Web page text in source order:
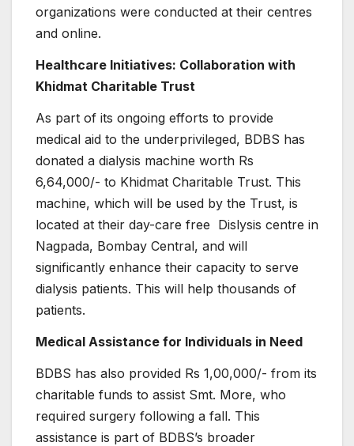
organizations were conducted at their centres
and online.
Healthcare Initiatives: Collaboration with
Khidmat Charitable Trust
As part of its ongoing efforts to provide
medical aid to the underprivileged, BDBS has
donated a dialysis machine worth Rs
6,64,000/- to Khidmat Charitable Trust. This
machine, which will be used by the Trust, is
located at their day-care free Dislysis centre in
Nagpada, Bombay Central, and will
significantly enhance their capacity to serve
dialysis patients. This will help thousands of
patients.
Medical Assistance for Individuals in Need
BDBS has also provided Rs 1,00,000/- from its
charitable funds to assist Smt. More, who
required surgery following a fall. This
assistance is part of BDBS’s broader